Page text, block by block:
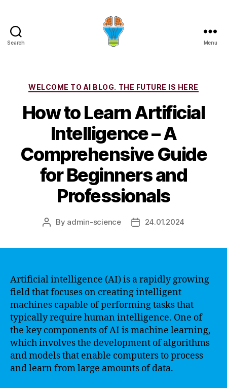
Search Menu
Categories
WELCOME TO AI BLOG. THE FUTURE IS HERE
How to Learn Artificial
Intelligence – A
Comprehensive Guide
for Beginners and
Professionals
Post
By admin-science
Post24.01.2024
Artificial intelligence (AI) is a rapidly growing
field that focuses on creating intelligent
machines capable of performing tasks that
typically require human intelligence. One of
the key components of AI is machine learning,
which involves the development of algorithms
and models that enable computers to process
and learn from large amounts of data.